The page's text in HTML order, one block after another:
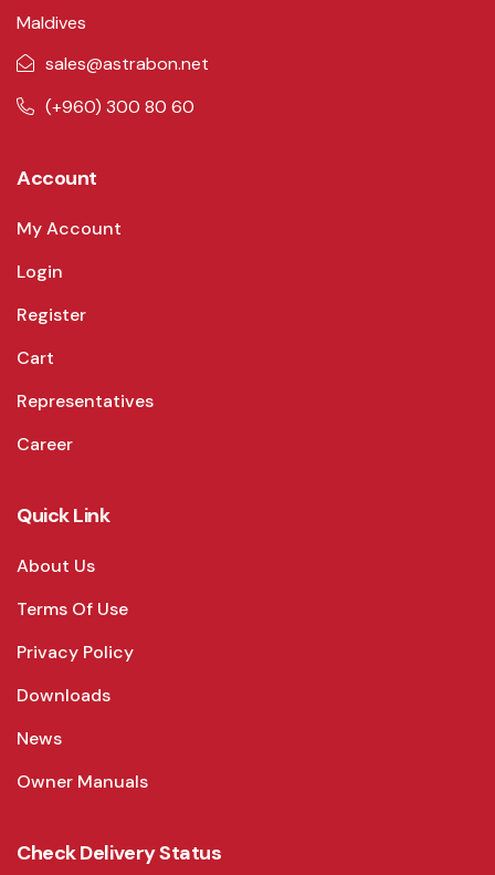
Maldives
sales@astrabon.net
(+960) 300 80 60
Account
My Account
Login
Register
Cart
Representatives
Career
Quick Link
About Us
Terms Of Use
Privacy Policy
Downloads
News
Owner Manuals
Check Delivery Status